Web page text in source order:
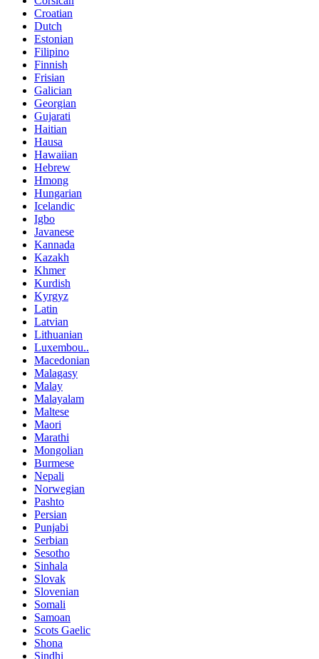
Croatian
Dutch
Estonian
Filipino
Finnish
Frisian
Galician
Georgian
Gujarati
Haitian
Hausa
Hawaiian
Hebrew
Hmong
Hungarian
Icelandic
Igbo
Javanese
Kannada
Kazakh
Khmer
Kurdish
Kyrgyz
Latin
Latvian
Lithuanian
Luxembou..
Macedonian
Malagasy
Malay
Malayalam
Maltese
Maori
Marathi
Mongolian
Burmese
Nepali
Norwegian
Pashto
Persian
Punjabi
Serbian
Sesotho
Sinhala
Slovak
Slovenian
Somali
Samoan
Scots Gaelic
Shona
Sindhi